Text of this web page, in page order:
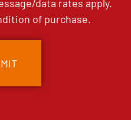
data rates apply.
of purchase.